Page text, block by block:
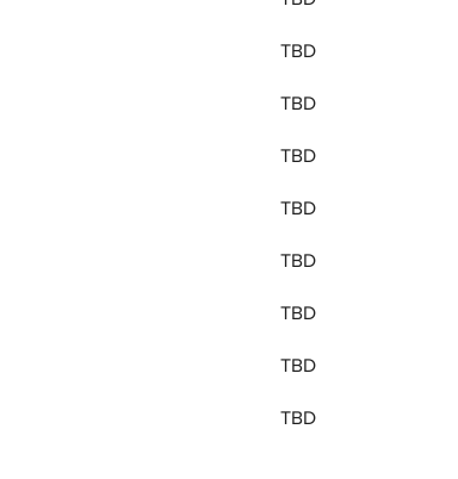
TBD
TBD
TBD
TBD
TBD
TBD
TBD
TBD